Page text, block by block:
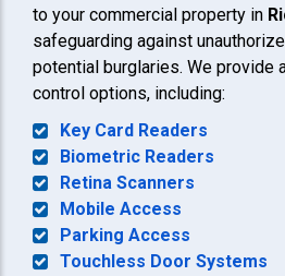
to your commercial property in
safeguarding against
potential burglaries. We provide
control options, including:
Key Card Readers
Biometric Readers
Retina Scanners
Mobile Access
Parking Access
Touchless Door Systems